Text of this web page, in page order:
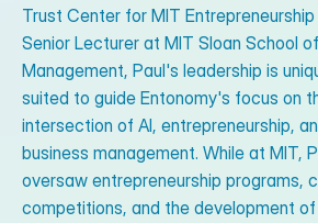
Trust Center for MIT Entrepreneurship
Senior Lecturer at MIT Sloan School of
Management, Paul's leadership is
suited to guide Entonomy's focus on
intersection of AI, entrepreneurship,
business management. While at MIT,
oversaw entrepreneurship programs,
competitions, and the development